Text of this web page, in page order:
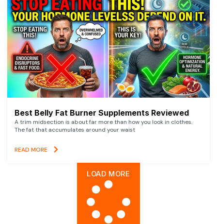
Best Belly Fat Burner Supplements Reviewed
A trim midsection is about far more than how you look in clothes.
The fat that accumulates around your waist
READ MORE
LOAD MORE